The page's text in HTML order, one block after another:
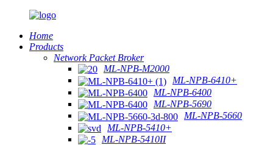
Home
Products
Network Packet Broker
ML-NPB-M2000
ML-NPB-6410+
ML-NPB-6400
ML-NPB-5690
ML-NPB-5660
ML-NPB-5410+
ML-NPB-5410II